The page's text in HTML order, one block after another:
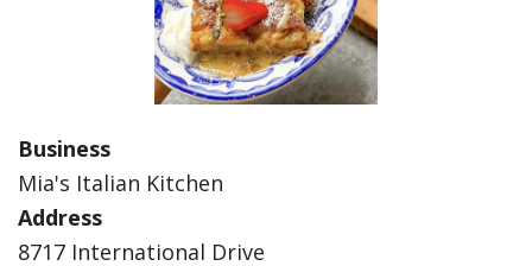
Business
Mia's Italian Kitchen
Address
8717 International Drive